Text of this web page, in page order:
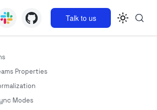
Talk to us
Properties
Modes